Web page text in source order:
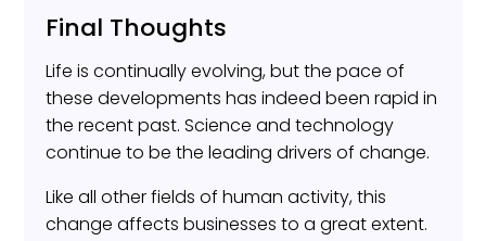
Final Thoughts
Life is continually evolving, but the pace of
these developments has indeed been rapid in
the recent past. Science and technology
continue to be the leading drivers of change.
Like all other fields of human activity, this
change affects businesses to a great extent.